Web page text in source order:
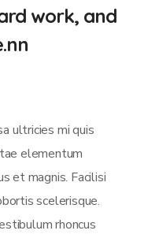
work, and
ultricies mi quis
elementum
et magnis. Facilisi
scelerisque.
rhoncus